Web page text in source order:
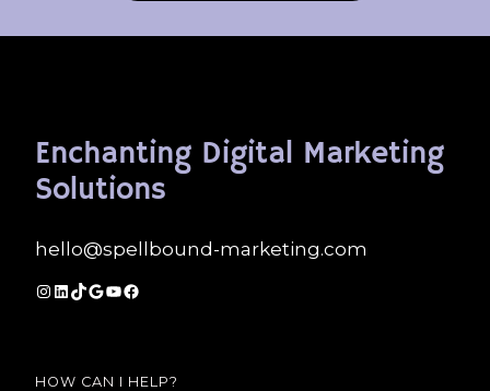
Enchanting Digital Marketing
Solutions
hello@spellbound-marketing.com
Instagram
LinkedIn
TikTok
Google
YouTube
Facebook
HOW CAN I HELP?